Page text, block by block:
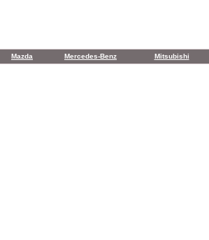
Mazda Mercedes-Benz Mitsubishi